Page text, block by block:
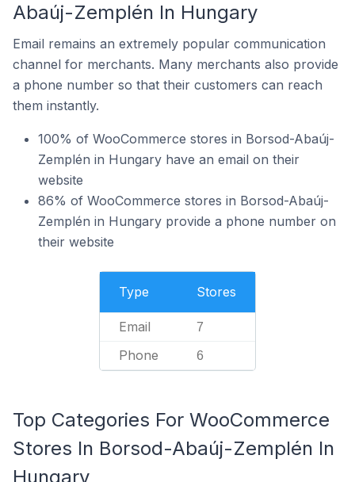
Abaúj-Zemplén In Hungary
Email remains an extremely popular communication
channel for merchants. Many merchants also provide
a phone number so that their customers can reach
them instantly.
100% of WooCommerce stores in Borsod-Abaúj-
Zemplén in Hungary have an email on their
website
86% of WooCommerce stores in Borsod-Abaúj-
Zemplén in Hungary provide a phone number on
their website
Type Stores
Email 7
Phone 6
Top Categories For WooCommerce
Stores In Borsod-Abaúj-Zemplén In
Hungary